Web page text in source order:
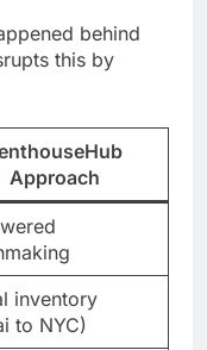
behind
this by
Approach
inventory
to NYC)